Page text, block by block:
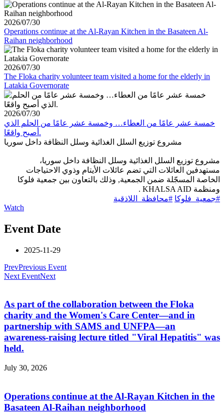
2026/07/30
Operations continue at the Al-Rayan Kitchen in the Basateen Al-
Raihan neighborhood
2026/07/30
The Floka charity volunteer team visited a home for the elderly in
Latakia Governorate
2026/07/30
خمسة عشر عامًا من العطاء… وخمسة عشر عامًا من الحلم الذي
أصبح واقعًا.
مشروع توزيع السلل الغذائية وسلل النظافة داخل سوريا
مشروع توزيع السلل الغذائية وسلل النظافة داخل سوريا،
مستهدفين العائلات التي تضم عائلات الأيتام وذوي الاحتياجات
الخاصة المسجّلة ضمن الجمعية, وذلك بالتعاون بين جمعية فلوكا
ومنظمة KHALSA AID .
#جمعية_فلوكا #محافظة_اللاذقية
Watch
Event Date
2025-11-29
PrevPrevious Event
Next EventNext
As part of the collaboration between the Floka
charity and the Women's Care Center—and in
partnership with SAMS and UNFPA—an
awareness-raising lecture titled "Viral Hepatitis" was
held.
July 30, 2026
Operations continue at the Al-Rayan Kitchen in the
Basateen Al-Raihan neighborhood